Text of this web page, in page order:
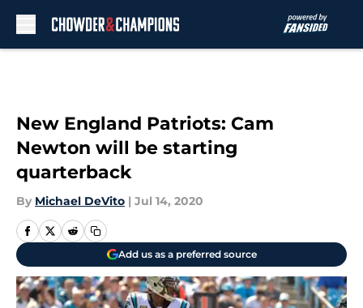
New England Patriots: Cam
Newton will be starting
quarterback
By Michael DeVito | Jul 14, 2020
Add us as a preferred source